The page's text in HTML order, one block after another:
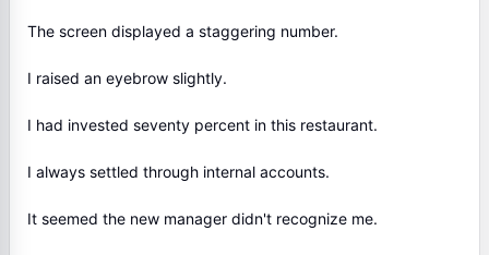
The screen displayed a staggering number.
I raised an eyebrow slightly.
I had invested seventy percent in this restaurant.
I always settled through internal accounts.
It seemed the new manager didn't recognize me.